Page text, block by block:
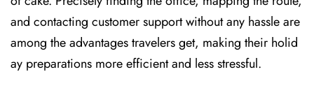
and contacting customer support without any hassle are
among the advantages travelers get, making their holid
ay preparations more efficient and less stressful. ​‍​